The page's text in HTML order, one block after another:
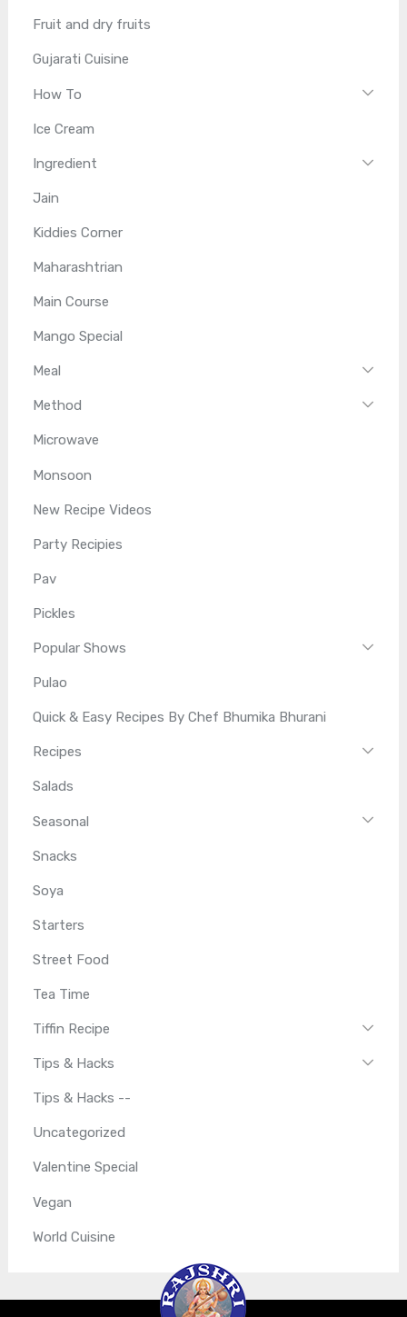
Fruit and dry fruits
Gujarati Cuisine
How To
Ice Cream
Ingredient
Jain
Kiddies Corner
Maharashtrian
Main Course
Mango Special
Meal
Method
Microwave
Monsoon
New Recipe Videos
Party Recipies
Pav
Pickles
Popular Shows
Pulao
Quick & Easy Recipes By Chef Bhumika Bhurani
Recipes
Salads
Seasonal
Snacks
Soya
Starters
Street Food
Tea Time
Tiffin Recipe
Tips & Hacks
Tips & Hacks --
Uncategorized
Valentine Special
Vegan
World Cuisine